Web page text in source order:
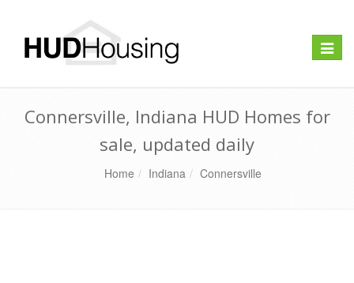
Toggle
Connersville, Indiana HUD Homes for
sale, updated daily
Home Indiana Connersville